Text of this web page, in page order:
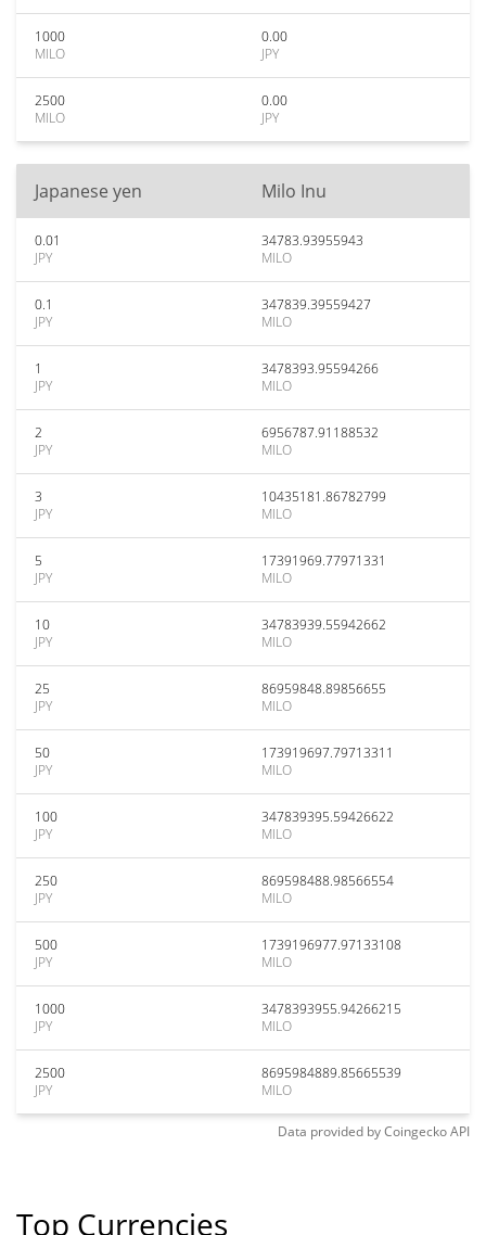
1000
MILO
0.00
JPY
2500
MILO
0.00
JPY
Japanese yen Milo Inu
0.01
JPY
34783.93955943
MILO
0.1
JPY
347839.39559427
MILO
1
JPY
3478393.95594266
MILO
2
JPY
6956787.91188532
MILO
3
JPY
10435181.86782799
MILO
5
JPY
17391969.77971331
MILO
10
JPY
34783939.55942662
MILO
25
JPY
86959848.89856655
MILO
50
JPY
173919697.79713311
MILO
100
JPY
347839395.59426622
MILO
250
JPY
869598488.98566554
MILO
500
JPY
1739196977.97133108
MILO
1000
JPY
3478393955.94266215
MILO
2500
JPY
8695984889.85665539
MILO
Data provided byCoingeckoAPI
Top Currencies